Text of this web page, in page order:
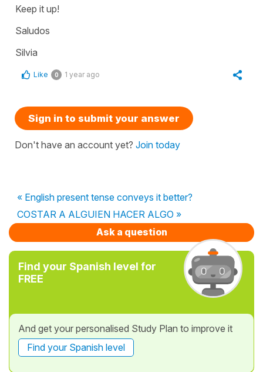
Keep it up!
Saludos
Silvia
Like 0 1 year ago
Sign in to submit your answer
Don't have an account yet? Join today
« English present tense conveys it better?
COSTAR A ALGUIEN HACER ALGO »
Ask a question
Find your Spanish level for
FREE
And get your personalised Study Plan to improve it
Find your Spanish level